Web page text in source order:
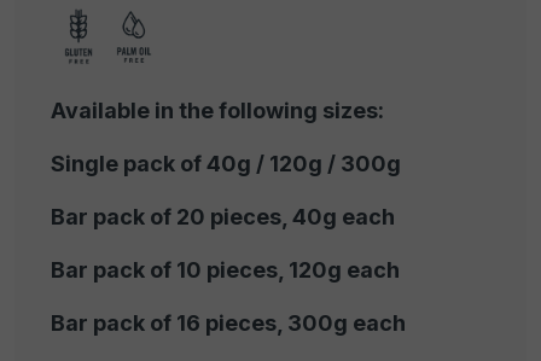
Available in the following sizes:
Single pack of 40g / 120g / 300g
Bar pack of 20 pieces, 40g each
Bar pack of 10 pieces, 120g each
Bar pack of 16 pieces, 300g each